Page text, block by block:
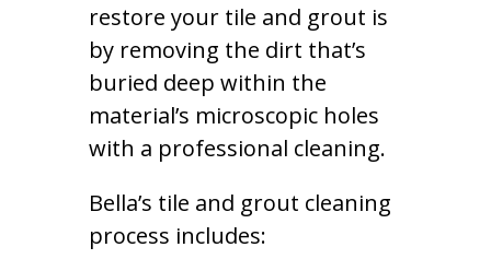
restore your tile and grout is
by removing the dirt that’s
buried deep within the
material’s microscopic holes
with a professional cleaning.
Bella’s tile and grout cleaning
process includes: